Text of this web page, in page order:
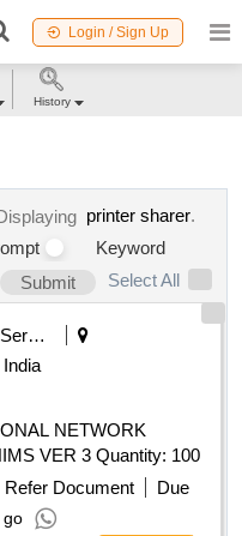
Login / Sign Up
printer sharer.
Keyword
Submit
Select All
Security Services
NETWORK
VER 3 Quantity: 100
Refer Document
Due
go
History